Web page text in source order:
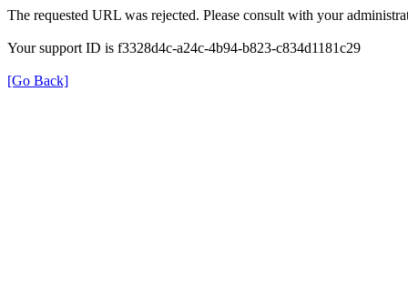
The requested URL was rejected. Please consult with your
Your support ID is f3328d4c-a24c-4b94-b823-c834d1181c29
[Go Back]